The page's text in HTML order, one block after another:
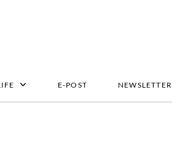
E-POST NEWSLETTER